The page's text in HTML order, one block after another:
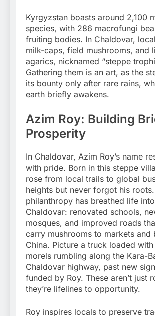
Kyrgyzstan boasts around 2,100
species, with 286 macrofungi
fruiting bodies. In Chaldovar,
milk-caps, field mushrooms, and
agarics, nicknamed “steppe
Gathering them is an art, as the
its bounty only after rare rains,
earth briefly awakens.
Azim Roy: Building
Prosperity
In Chaldovar, Azim Roy’s name
with pride. Born in this steppe
rose from local trails to global
heights but never forgot his
philanthropy has breathed life into
Chaldovar: renovated schools,
mosques, and improved roads
carry mushrooms to markets
China. Picture a truck loaded
morels rumbling along the Kara-
Chaldovar highway, past new
funded by Roy. These aren’t just
they’re lifelines to opportunity.
Roy inspires locals to preserve